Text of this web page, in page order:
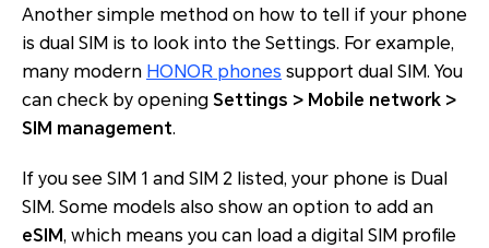
Another simple method on how to tell if your phone
is dual SIM is to look into the Settings. For example,
many modern HONOR phones support dual SIM. You
can check by opening Settings > Mobile network >
SIM management.
If you see SIM 1 and SIM 2 listed, your phone is Dual
SIM. Some models also show an option to add an
eSIM, which means you can load a digital SIM profile